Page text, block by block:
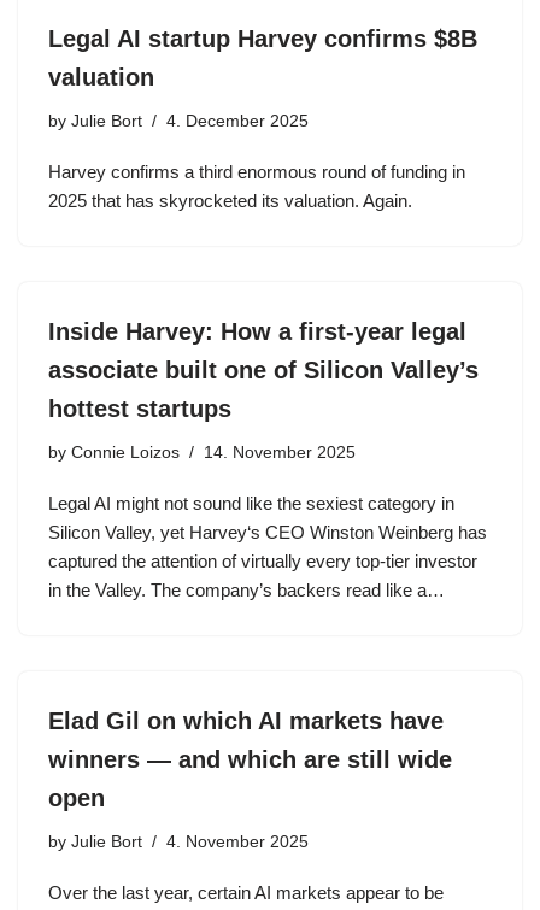
Legal AI startup Harvey confirms $8B
valuation
by Julie Bort 4. December 2025
Harvey confirms a third enormous round of funding in
2025 that has skyrocketed its valuation. Again.
Inside Harvey: How a first-year legal
associate built one of Silicon Valley’s
hottest startups
by Connie Loizos 14. November 2025
Legal AI might not sound like the sexiest category in
Silicon Valley, yet Harvey‘s CEO Winston Weinberg has
captured the attention of virtually every top-tier investor
in the Valley. The company’s backers read like a…
Elad Gil on which AI markets have
winners — and which are still wide
open
by Julie Bort 4. November 2025
Over the last year, certain AI markets appear to be